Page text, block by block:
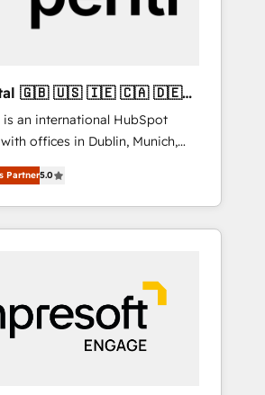
▸ CMS戦略設計・構
。 ▸ 既存CRM・MAからの移行
・Marketo・Pardot等からの
設計、履歴データ移行と活用設
対応：ChatGPT・Perplexity等
流入・引用を前提にコンテンツ
ード受賞・HUGリーダー ✓
✓ HubSpot大百科 出版 CRM・
るご相談、現状整理の壁打ちな
からお気軽にお問い合わせくださ
and strategies that
a difference.
🇩🇪
is an international HubSpot
offices in Dublin, Munich,
and New York. 🔎 We are
revenue-generation
clients through complete
core business processes and
we're focused on HubSpot. We
of HubSpot's most
to generate value from
Partner5.0